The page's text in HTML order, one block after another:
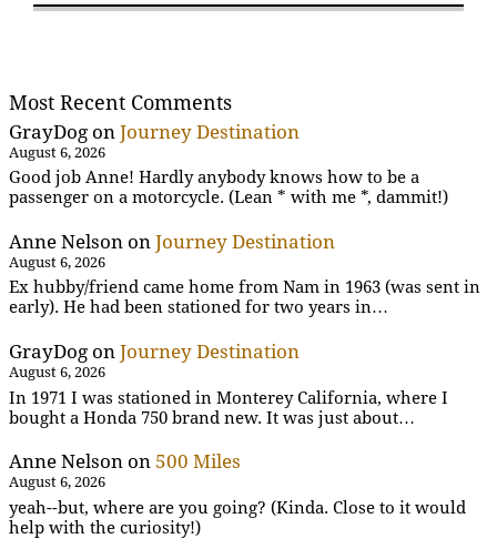
Most Recent Comments
GrayDog on Journey Destination
August 6, 2026
Good job Anne! Hardly anybody knows how to be a
passenger on a motorcycle. (Lean * with me *, dammit!)
Anne Nelson on Journey Destination
August 6, 2026
Ex hubby/friend came home from Nam in 1963 (was sent in
early). He had been stationed for two years in…
GrayDog on Journey Destination
August 6, 2026
In 1971 I was stationed in Monterey California, where I
bought a Honda 750 brand new. It was just about…
Anne Nelson on 500 Miles
August 6, 2026
yeah--but, where are you going? (Kinda. Close to it would
help with the curiosity!)